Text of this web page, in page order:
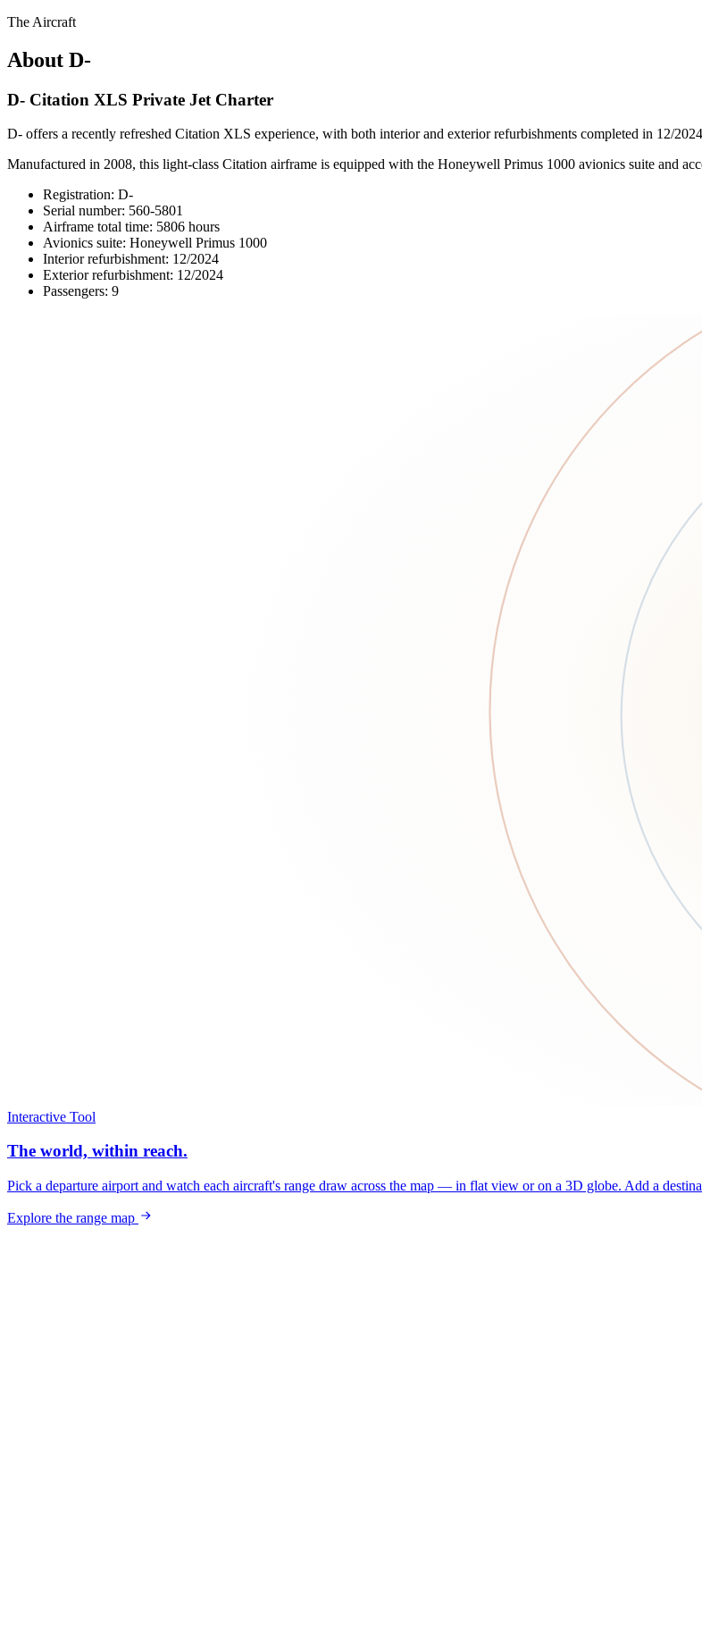
The Aircraft
About D-
D- Citation XLS Private Jet Charter
D- offers a recently refreshed Citation XLS experience, with both interior and exterior refurbishments completed in 12/
Manufactured in 2008, this light-class Citation airframe is equipped with the Honeywell Primus 1000 avionics suite and
Registration: D-
Serial number: 560-5801
Airframe total time: 5806 hours
Avionics suite: Honeywell Primus 1000
Interior refurbishment: 12/2024
Exterior refurbishment: 12/2024
Passengers: 9
Interactive Tool
The world, within reach.
Pick a departure airport and watch each aircraft's range draw across the map — in flat view or on a 3D globe. Add a
Explore the range map